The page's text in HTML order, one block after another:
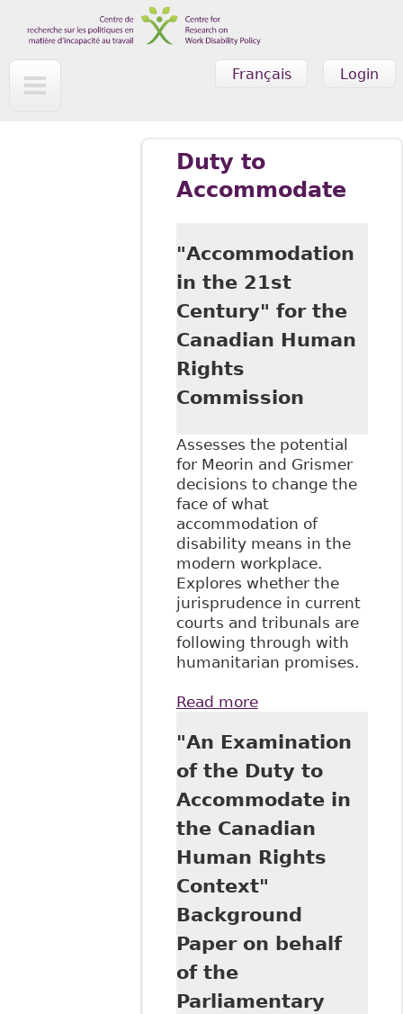
Skip to main content
Login
Français
Duty to
Accommodate
"Accommodation
in the 21st
Century" for the
Canadian Human
Rights
Commission
Assesses the potential
for Meorin and Grismer
decisions to change the
face of what
accommodation of
disability means in the
modern workplace.
Explores whether the
jurisprudence in current
courts and tribunals are
following through with
humanitarian promises.
Read moreabout
in the 21st
Century" for the
Canadian Human
Rights
Commission
"An Examination
of the Duty to
Accommodate in
the Canadian
Human Rights
Context"
Background
Paper on behalf
of the
Parliamentary